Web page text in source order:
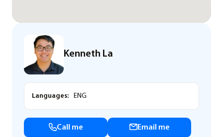
Kenneth La
Languages: ENG
Call me Email me